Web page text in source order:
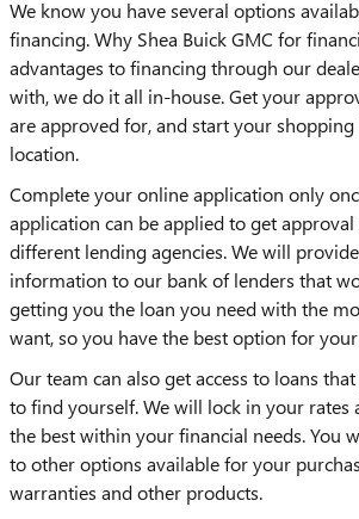
We know you have several options
financing. Why Shea Buick GMC for
advantages to financing through our
with, we do it all in-house. Get your
are approved for, and start your shopping
location.
Complete your online application only
application can be applied to get
different lending agencies. We will
information to our bank of lenders that
getting you the loan you need with the
want, so you have the best option for
Our team can also get access to loans
to find yourself. We will lock in your rates
the best within your financial needs. You
to other options available for your
warranties and other products.